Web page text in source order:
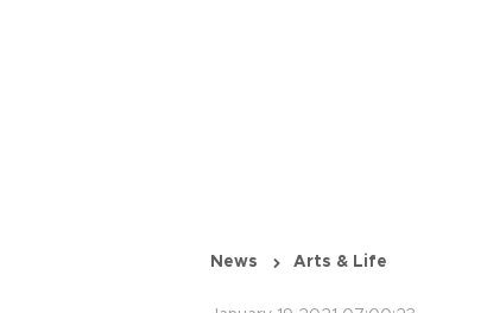
News Arts & Life